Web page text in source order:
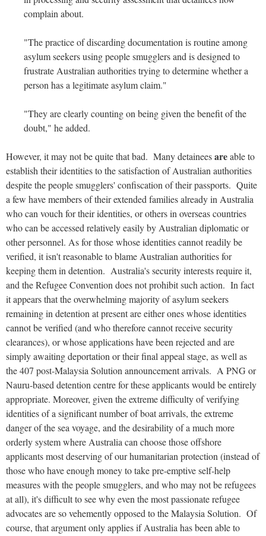
complain about.
"The practice of discarding documentation is routine among
asylum seekers using people smugglers and is designed to
frustrate Australian authorities trying to determine whether a
person has a legitimate asylum claim."
"They are clearly counting on being given the benefit of the
doubt," he added.
However, it may not be quite that bad. Many detaineesareable to
establish their identities to the satisfaction of Australian authorities
despite the people smugglers' confiscation of their passports. Quite
a few have members of their extended families already in Australia
who can vouch for their identities, or others in overseas countries
who can be accessed relatively easily by Australian diplomatic or
other personnel. As for those whose identities cannot readily be
verified, it isn't reasonable to blame Australian authorities for
keeping them in detention. Australia's security interests require it,
and the Refugee Convention does not prohibit such action. In fact
it appears that the overwhelming majority of asylum seekers
remaining in detention at present are either ones whose identities
cannot be verified (and who therefore cannot receive security
clearances), or whose applications have been rejected and are
simply awaiting deportation or their final appeal stage, as well as
the 407 post-Malaysia Solution announcement arrivals. A PNG or
Nauru-based detention centre for these applicants would be entirely
appropriate. Moreover, given the extreme difficulty of verifying
identities of a significant number of boat arrivals, the extreme
danger of the sea voyage, and the desirability of a much more
orderly system where Australia can choose those offshore
applicants most deserving of our humanitarian protection (instead of
those who have enough money to take pre-emptive self-help
measures with the people smugglers, and who may not be refugees
at all), it's difficult to see why even the most passionate refugee
advocates are so vehemently opposed to the Malaysia Solution. Of
course, that argument only applies if Australia has been able to